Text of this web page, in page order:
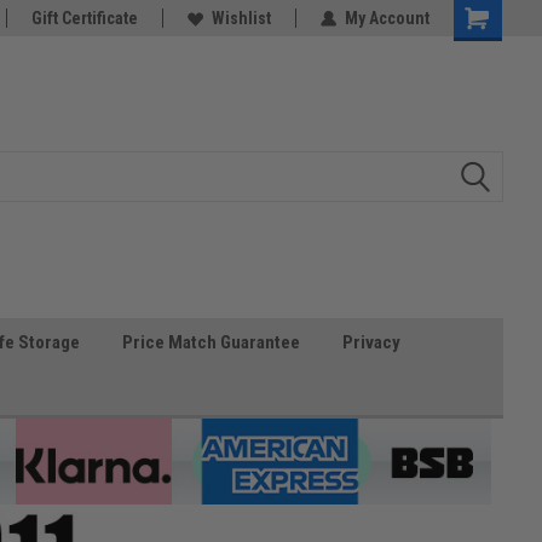
Gift Certificate Wishlist My Account
Storage Price Match Guarantee Privacy